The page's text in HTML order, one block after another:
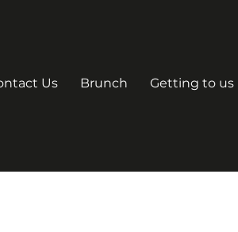
Us Brunch Getting to us